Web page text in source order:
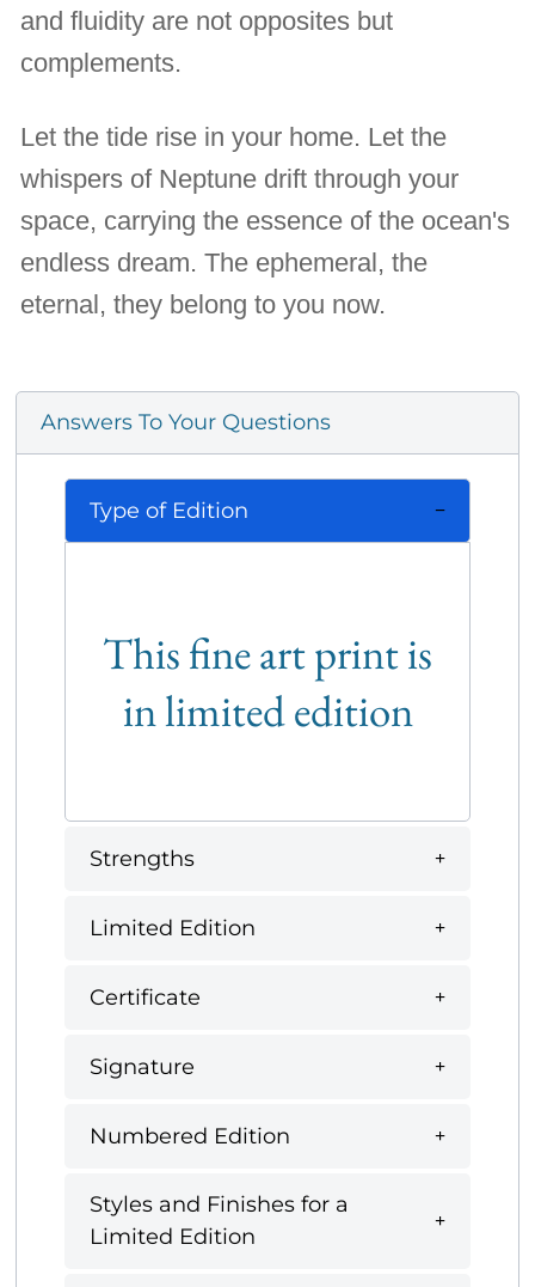
and fluidity are not opposites but
complements.
Let the tide rise in your home. Let the
whispers of Neptune drift through your
space, carrying the essence of the ocean's
endless dream. The ephemeral, the
eternal, they belong to you now.
Answers To Your Questions
Type of Edition
This fine art print is
in limited edition
Strengths
Limited Edition
Certificate
Signature
Numbered Edition
Styles and Finishes for a
Limited Edition